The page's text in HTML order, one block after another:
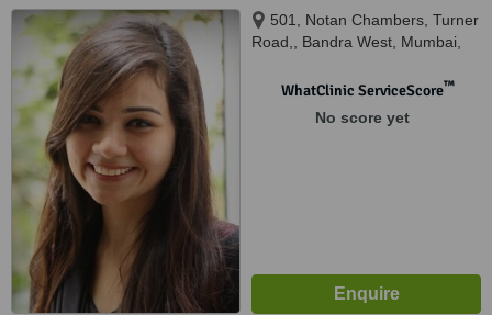
501, Notan Chambers, Turner
Road,, Bandra West, Mumbai,
WhatClinic ServiceScore™
No score yet